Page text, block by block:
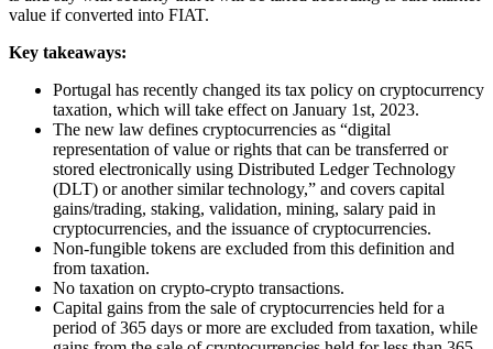
value if converted into FIAT.
Key takeaways:
Portugal has recently changed its tax policy on cryptocurrency
taxation, which will take effect on January 1st, 2023.
The new law defines cryptocurrencies as “digital
representation of value or rights that can be transferred or
stored electronically using Distributed Ledger Technology
(DLT) or another similar technology,” and covers capital
gains/trading, staking, validation, mining, salary paid in
cryptocurrencies, and the issuance of cryptocurrencies.
Non-fungible tokens are excluded from this definition and
from taxation.
No taxation on crypto-crypto transactions.
Capital gains from the sale of cryptocurrencies held for a
period of 365 days or more are excluded from taxation, while